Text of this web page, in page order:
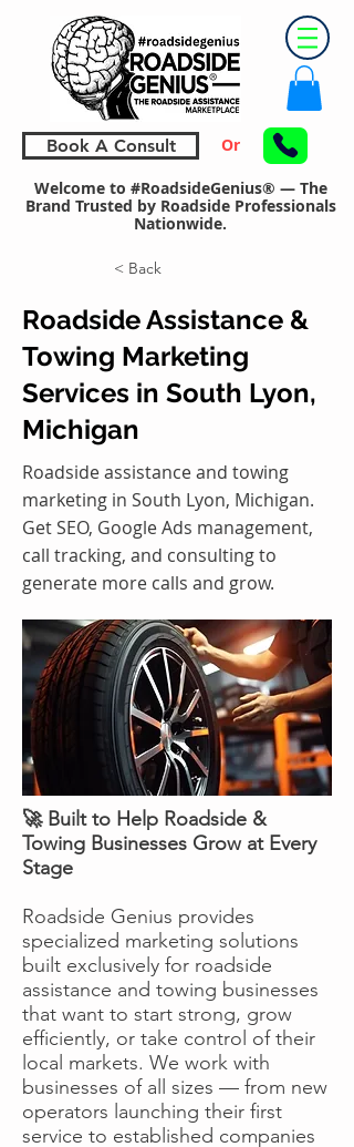
Book A Consult Or
Welcome to #RoadsideGenius® — The
Brand Trusted by Roadside Professionals
Nationwide.
< Back
Roadside Assistance &
Towing Marketing
Services in South Lyon,
Michigan
Roadside assistance and towing
marketing in South Lyon, Michigan.
Get SEO, Google Ads management,
call tracking, and consulting to
generate more calls and grow.
🚀 Built to Help Roadside &
Towing Businesses Grow at Every
Stage
Roadside Genius provides
specialized marketing solutions
built exclusively for roadside
assistance and towing businesses
that want to start strong, grow
efficiently, or take control of their
local markets. We work with
businesses of all sizes — from new
operators launching their first
service to established companies